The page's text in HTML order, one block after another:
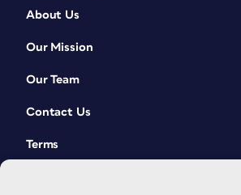
About Us
Our Mission
Our Team
Contact Us
Terms